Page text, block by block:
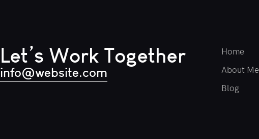
Let’s Work Together
info@website.com
Home
About Me
Blog